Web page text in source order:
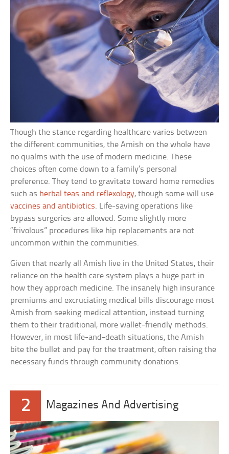
Though the stance regarding healthcare varies between
the different communities, the Amish on the whole have
no qualms with the use of modern medicine. These
choices often come down to a family’s personal
preference. They tend to gravitate toward home remedies
such as herbal teas and reflexology, though some will use
vaccines and antibiotics. Life-saving operations like
bypass surgeries are allowed. Some slightly more
“frivolous” procedures like hip replacements are not
uncommon within the communities.
Given that nearly all Amish live in the United States, their
reliance on the health care system plays a huge part in
how they approach medicine. The insanely high insurance
premiums and excruciating medical bills discourage most
Amish from seeking medical attention, instead turning
them to their traditional, more wallet-friendly methods.
However, in most life-and-death situations, the Amish
bite the bullet and pay for the treatment, often raising the
necessary funds through community donations.
2 Magazines And Advertising